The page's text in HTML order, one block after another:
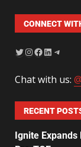
CONNECT
Chat with us:
RECENT
Ignite